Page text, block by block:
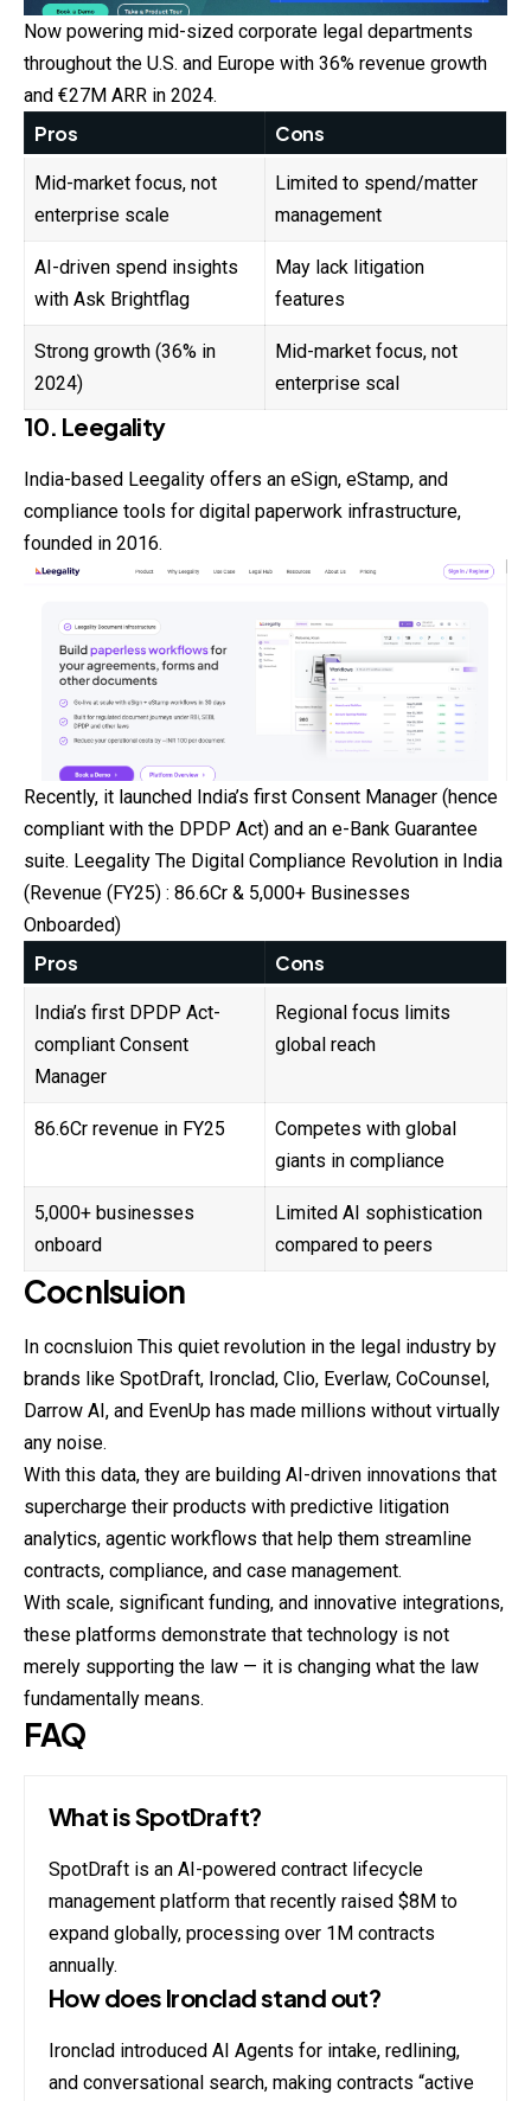
Now powering mid-sized corporate legal departments
throughout the U.S. and Europe with 36% revenue growth
and €27M ARR in 2024.
Pros Cons
Mid-market focus, not
enterprise scale
Limited to spend/matter
management
AI-driven spend insights
with Ask Brightflag
May lack litigation
features
Strong growth (36% in
2024)
Mid-market focus, not
enterprise scal
10. Leegality
India-based Leegality offers an eSign, eStamp, and
compliance tools for digital paperwork infrastructure,
founded in 2016.
Recently, it launched India’s first Consent Manager (hence
compliant with the DPDP Act) and an e-Bank Guarantee
suite. Leegality The Digital Compliance Revolution in India
(Revenue (FY25) : ₹86.6Cr & 5,000+ Businesses
Onboarded)
Pros Cons
India’s first DPDP Act-
compliant Consent
Manager
Regional focus limits
global reach
₹86.6Cr revenue in FY25
Competes with global
giants in compliance
5,000+ businesses
onboard
Limited AI sophistication
compared to peers
Cocnlsuion
In cocnsluion This quiet revolution in the legal industry by
brands like SpotDraft, Ironclad, Clio, Everlaw, CoCounsel,
Darrow AI, and EvenUp has made millions without virtually
any noise.
With this data, they are building AI-driven innovations that
supercharge their products with predictive litigation
analytics, agentic workflows that help them streamline
contracts, compliance, and case management.
With scale, significant funding, and innovative integrations,
these platforms demonstrate that technology is not
merely supporting the law — it is changing what the law
fundamentally means.
FAQ
What is SpotDraft?
SpotDraft is an AI-powered contract lifecycle
management platform that recently raised $8M to
expand globally, processing over 1M contracts
annually.
How does Ironclad stand out?
Ironclad introduced AI Agents for intake, redlining,
and conversational search, making contracts “active